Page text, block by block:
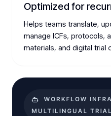
Optimized for
Helps teams translate,
manage ICFs, protocols,
materials, and digital trial
WORKFLOW
MULTILINGUAL